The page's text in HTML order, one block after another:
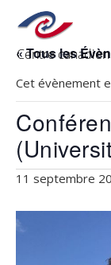
« Tous les
Cet évènement
11 septembre